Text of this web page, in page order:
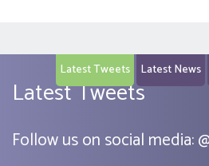
Latest Tweets Latest News
Latest Tweets
Follow us on social media: